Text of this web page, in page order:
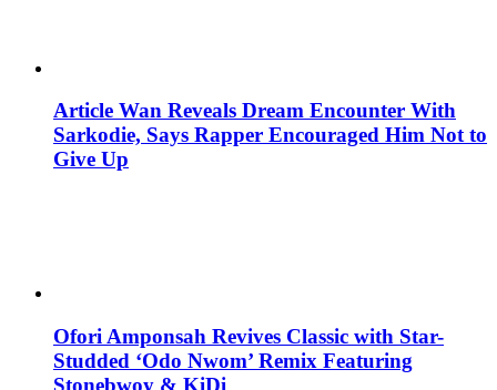
Article Wan Reveals Dream Encounter With
Sarkodie, Says Rapper Encouraged Him Not to
Give Up
Ofori Amponsah Revives Classic with Star-
Studded ‘Odo Nwom’ Remix Featuring
Stonebwoy & KiDi